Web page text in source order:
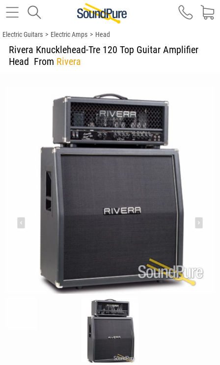
Electric Guitars > Electric Amps > Head
Rivera Knucklehead-Tre 120 Top Guitar Amplifier
Head From Rivera